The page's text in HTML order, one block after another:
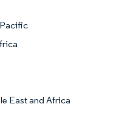
East and Africa